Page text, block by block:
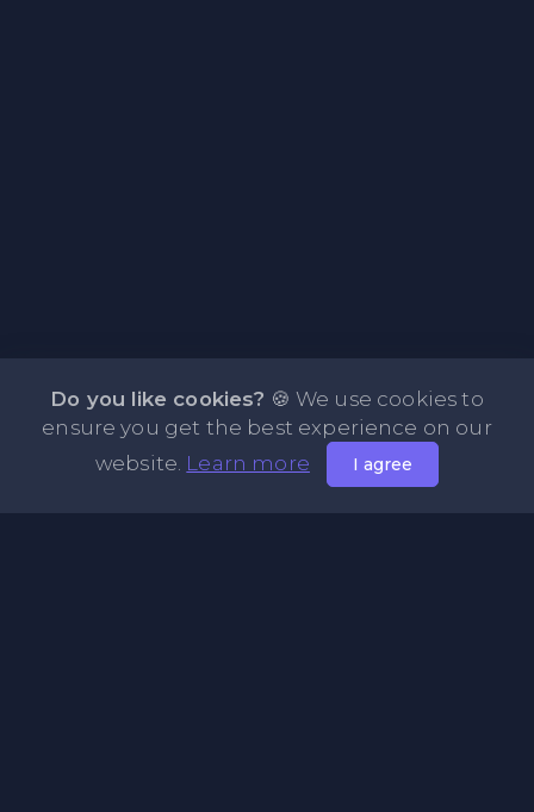
Do you like cookies? 🍪 We use cookies to
ensure you get the best experience on our
website. Learn more I agree